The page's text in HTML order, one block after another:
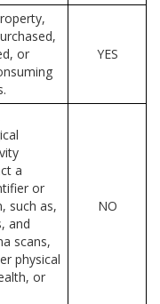
or
YES
a
or
such as,
and
scans,
physical
or
NO